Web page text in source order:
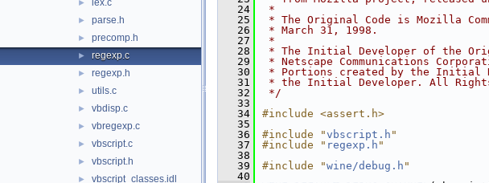
► lex.c
► parse.h
► precomp.h
► regexp.c
► regexp.h
► utils.c
► vbdisp.c
► vbregexp.c
► vbscript.c
► vbscript.h
► vbscript_classes.idl
   24
*
   25
* The Original Code is Mozilla
   26
* March 31, 1998.
   27
*
   28
* The Initial Developer of the
   29
* Netscape Communications
   30
* Portions created by the Initial
   31
* the Initial Developer. All Rights
   32
*/
   33
   34
#include <assert.h>
   35
   36
#include "vbscript.h "
   37
#include " regexp.h "
   38
   39
#include "wine/debug.h "
   40